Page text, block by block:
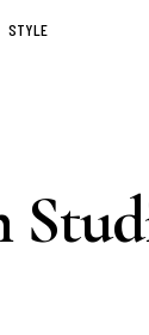
STYLE